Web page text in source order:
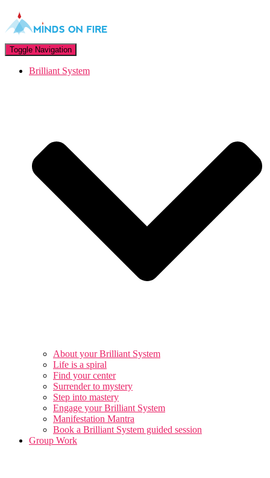
Toggle Navigation
Brilliant System
About your Brilliant System
Life is a spiral
Find your center
Surrender to mystery
Step into mastery
Engage your Brilliant System
Manifestation Mantra
Book a Brilliant System guided session
Group Work